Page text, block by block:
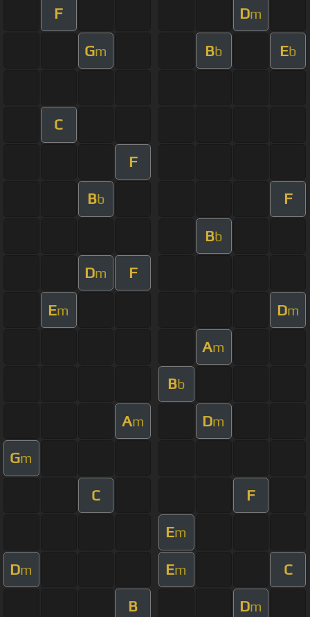
F Dm
Gm Bb Eb
C
F
Bb F
Bb
Dm F
Em Dm
Am
Bb
Am Dm
Gm
C F
Em
Dm Em C
B Dm